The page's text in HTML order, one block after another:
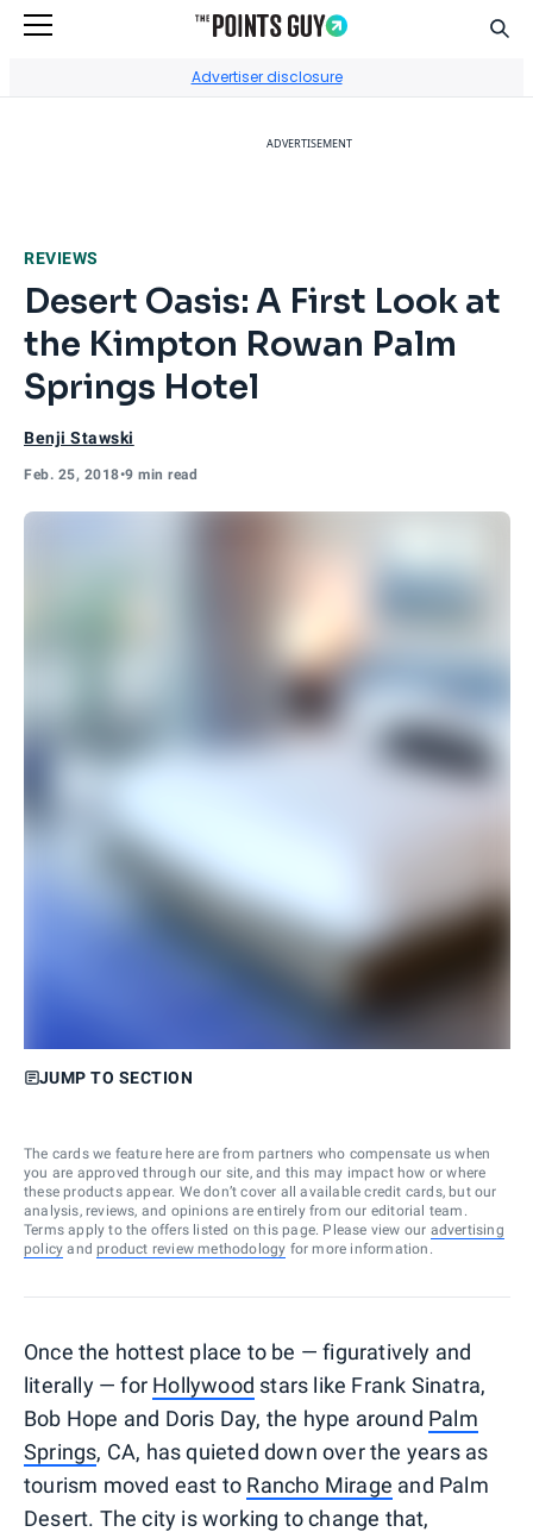
Advertiser disclosure
ADVERTISEMENT
REVIEWS
Desert Oasis: A First Look at
the Kimpton Rowan Palm
Springs Hotel
Benji Stawski
Feb. 25, 2018•9 min read
JUMP TO SECTION
The cards we feature here are from partners who compensate us when
you are approved through our site, and this may impact how or where
these products appear. We don’t cover all available credit cards, but our
analysis, reviews, and opinions are entirely from our editorial team.
Terms apply to the offers listed on this page. Please view our advertising
policy and product review methodology for more information.
Once the hottest place to be — figuratively and
literally — for Hollywood stars like Frank Sinatra,
Bob Hope and Doris Day, the hype around Palm
Springs, CA, has quieted down over the years as
tourism moved east to Rancho Mirage and Palm
Desert. The city is working to change that,